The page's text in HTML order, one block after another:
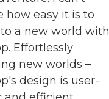
how easy it is to
a new world with
Effortlessly
new worlds –
design is user-